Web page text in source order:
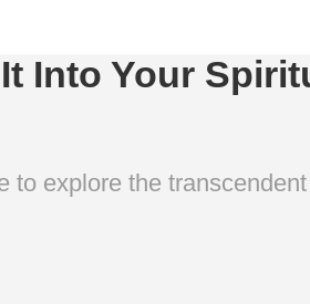
Into Your
to explore the